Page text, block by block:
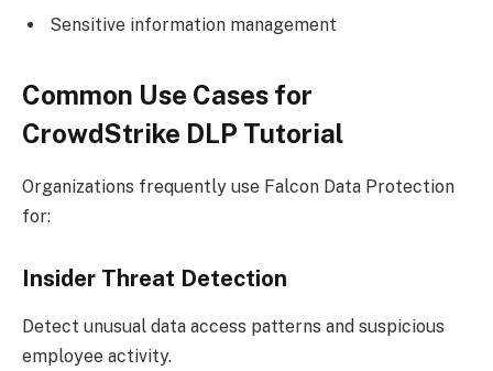
Sensitive information management
Common Use Cases for
CrowdStrike DLP Tutorial
Organizations frequently use Falcon Data Protection
for:
Insider Threat Detection
Detect unusual data access patterns and suspicious
employee activity.